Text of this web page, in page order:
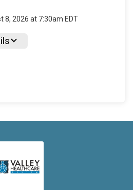
8, 2026 at 7:30am EDT